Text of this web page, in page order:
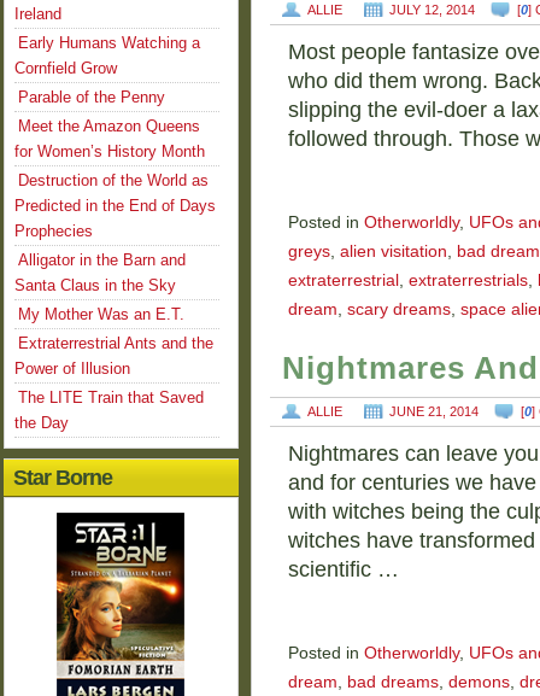
ALLIE JULY 12, 2014 [0]
Most people fantasize
who did them wrong.
slipping the evil-doer a
followed through. Those
Posted in Otherworldly, UFOs
greys, alien visitation, bad dream
extraterrestrial , extraterrestrials,
dream, scary dreams, space
Nightmares
ALLIE JUNE 21, 2014 [0]
Nightmares can leave
and for centuries we
with witches being the
witches have
scientific …
Posted in Otherworldly, UFOs
dream, bad dreams, demons,
Ireland
Early Humans Watching a
Cornfield Grow
Parable of the Penny
Meet the Amazon Queens
for Women’s History Month
Destruction of the World as
Predicted in the End of Days
Prophecies
Alligator in the Barn and
Santa Claus in the Sky
My Mother Was an E.T.
Extraterrestrial Ants and the
Power of Illusion
The LITE Train that Saved
the Day
Star Borne